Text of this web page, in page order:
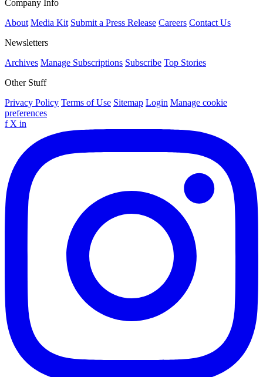
Company Info
About Media Kit Submit a Press Release Careers Contact Us
Newsletters
Archives Manage Subscriptions Subscribe Top Stories
Other Stuff
Privacy Policy Terms of Use Sitemap Login Manage cookie
preferences
f X in